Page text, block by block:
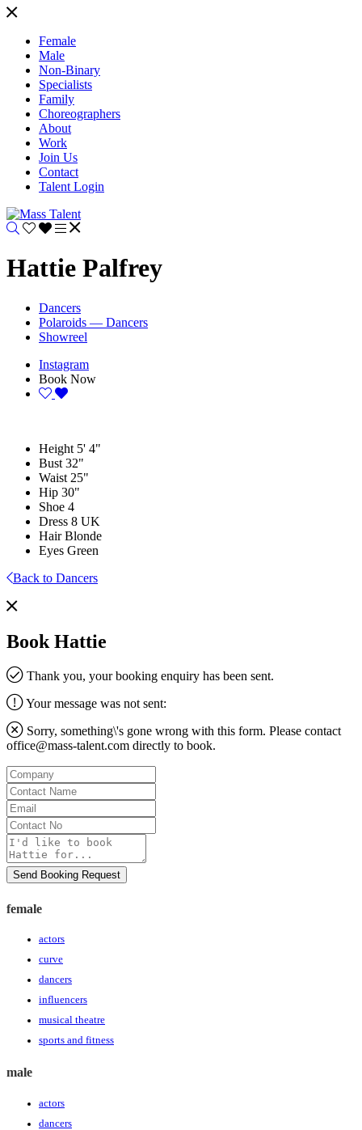
Female
Male
Non-Binary
Specialists
Family
Choreographers
About
Work
Join Us
Contact
Talent Login
Hattie Palfrey
Dancers
Polaroids — Dancers
Showreel
Instagram
Book Now
Height 5' 4"
Bust 32"
Waist 25"
Hip 30"
Shoe 4
Dress 8 UK
Hair Blonde
Eyes Green
Back to Dancers
Book Hattie
Thank you, your booking enquiry has been sent.
Your message was not sent:
Sorry, something\'s gone wrong with this form. Please contact
office@mass-talent.com directly to book.
Company
Contact
Name
Email
Contact
No
Message
Send Booking Request
female
actors
curve
dancers
influencers
musical theatre
sports and fitness
male
actors
dancers